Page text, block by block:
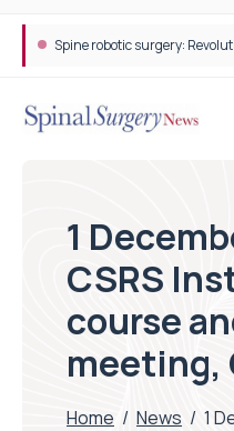
Spine robotic surgery:
1
CSRS
course
meeting,
Home / News / 1